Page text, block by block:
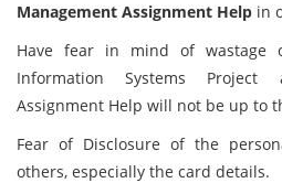
Management Assignment Help in
Have fear in mind of wastage
Information Systems Project
Assignment Help will not be up to
Fear of Disclosure of the
others, especially the card details.